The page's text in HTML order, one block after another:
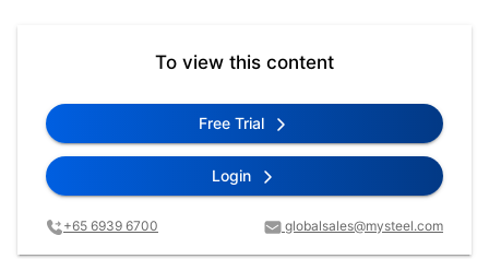
To view this content
Free Trial
Login
+65 6939 6700 globalsales@mysteel.com